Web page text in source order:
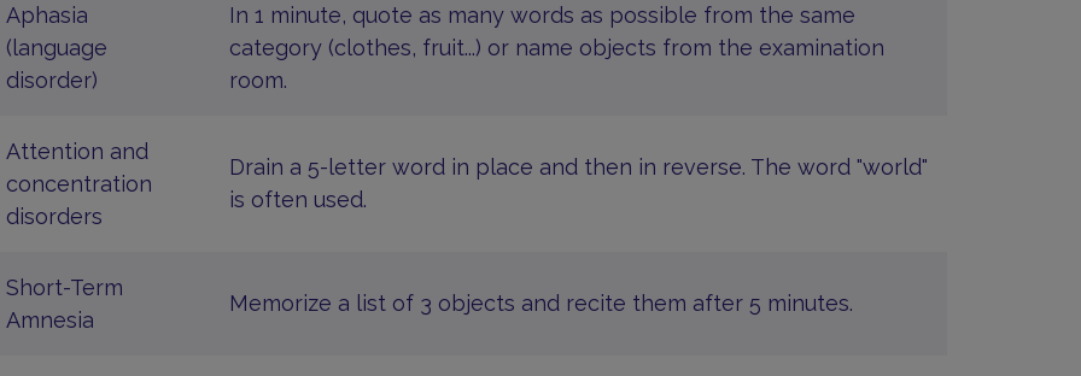
Aphasia
(language
disorder)
In 1 minute, quote as many words as possible from the same
category (clothes, fruit...) or name objects from the examination
room.
Attention and
concentration
disorders
Drain a 5-letter word in place and then in reverse. The word "world"
is often used.
Short-Term
Amnesia
Memorize a list of 3 objects and recite them after 5 minutes.